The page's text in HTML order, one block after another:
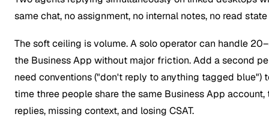
same chat, no assignment, no internal notes, no read
The soft ceiling is volume. A solo operator can handle
the Business App without major friction. Add a second
need conventions ("don't reply to anything tagged blue")
time three people share the same Business App
replies, missing context, and losing CSAT.